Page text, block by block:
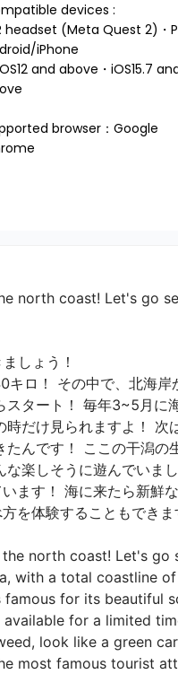
devices :
iPhone
browser：Google
north coast! Let's go
しょう！
ロ！ その中で、北海
タート！ 毎年3~5月に
だけ見られますよ！
んです！ ここの干潟の
楽しそうに遊んでいま
ます！ 海に来たら新鮮
を体験することもできま
north coast! Let's go
with a total coastline
for its beautiful
for a limited
look like a green
most famous tourist